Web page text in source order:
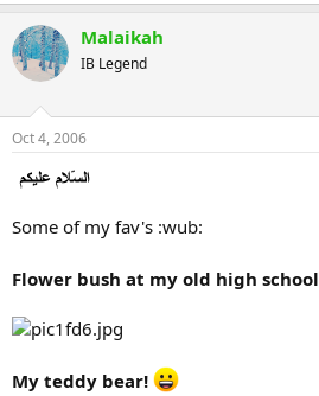
Malaikah
IB Legend
Oct 4, 2006
Some of my fav's :wub:
Flower bush at my old high school
My teddy bear!